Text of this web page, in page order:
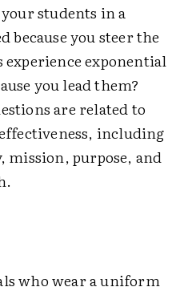
students in a
because you steer the
exponential
you lead them?
are related to
including
purpose, and
who wear a uniform